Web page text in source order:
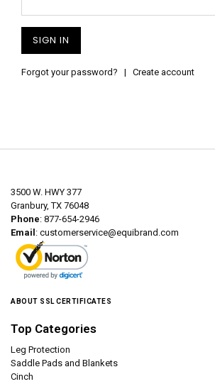
Forgot your password? | Create account
3500 W. HWY 377
Granbury, TX 76048
Phone: 877-654-2946
Email : customerservice@equibrand.com
ABOUT SSL CERTIFICATES
Top Categories
Leg Protection
Saddle Pads and Blankets
Cinch